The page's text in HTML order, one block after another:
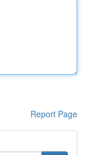
Report Page